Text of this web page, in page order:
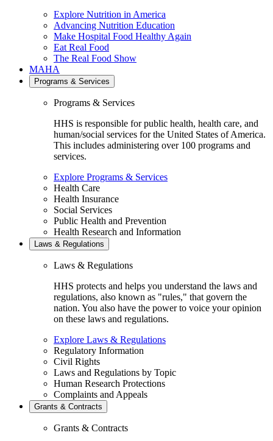
Explore Nutrition in America
Advancing Nutrition Education
Make Hospital Food Healthy Again
Eat Real Food
The Real Food Show
MAHA
Programs & Services
Programs & Services
HHS is responsible for public health, health care, and
human/social services for the United States of America.
This includes administering over 100 programs and
services.
Explore Programs & Services
Health Care
Health Insurance
Social Services
Public Health and Prevention
Health Research and Information
Laws & Regulations
Laws & Regulations
HHS protects and helps you understand the laws and
regulations, also known as "rules," that govern the
nation. You also have the power to voice your opinion
on these laws and regulations.
Explore Laws & Regulations
Regulatory Information
Civil Rights
Laws and Regulations by Topic
Human Research Protections
Complaints and Appeals
Grants & Contracts
Grants & Contracts